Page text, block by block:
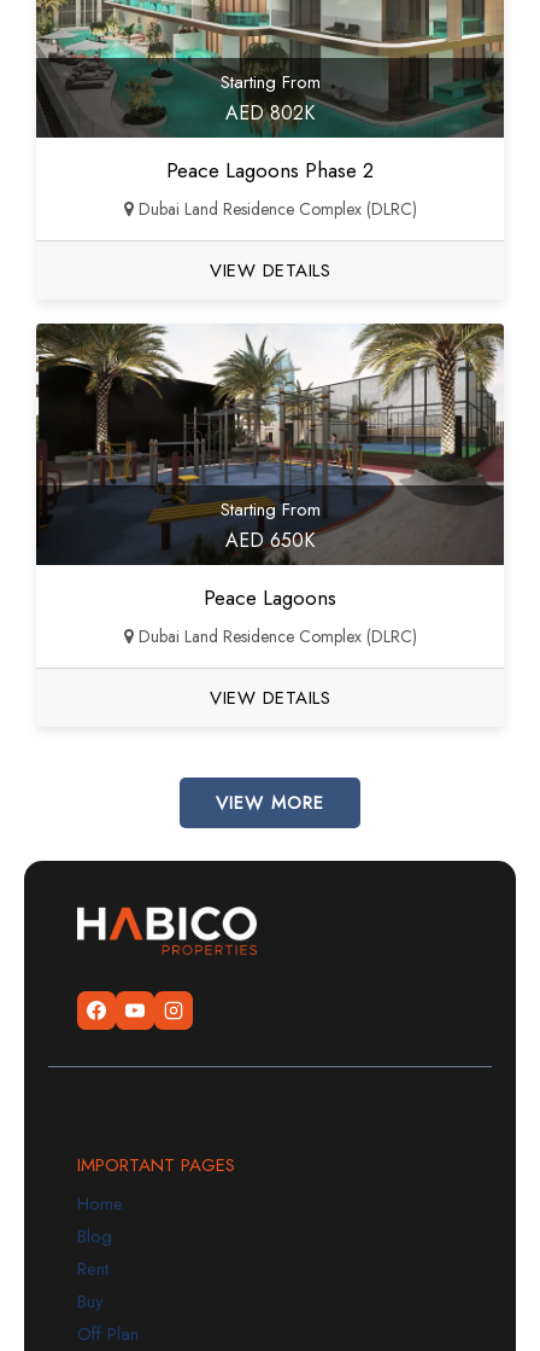
Starting From
AED 802K
Peace Lagoons Phase 2
Dubai Land Residence Complex (DLRC)
VIEW DETAILS
Starting From
AED 650K
Peace Lagoons
Dubai Land Residence Complex (DLRC)
VIEW DETAILS
VIEW MORE
IMPORTANT PAGES
Home
Blog
Rent
Buy
Off Plan